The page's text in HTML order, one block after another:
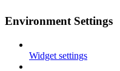
Environment Settings
Widget settings